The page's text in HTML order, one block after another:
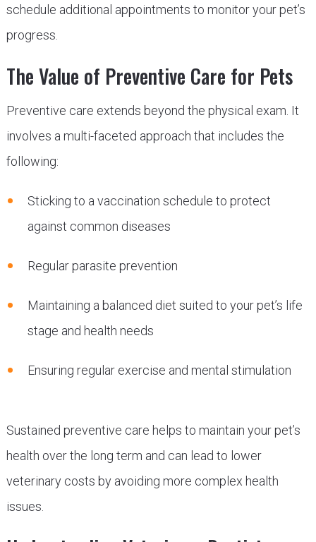
schedule additional appointments to monitor your pet’s
progress.
The Value of Preventive Care for Pets
Preventive care extends beyond the physical exam. It
involves a multi-faceted approach that includes the
following:
Sticking to a vaccination schedule to protect
against common diseases
Regular parasite prevention
Maintaining a balanced diet suited to your pet’s life
stage and health needs
Ensuring regular exercise and mental stimulation
Sustained preventive care helps to maintain your pet’s
health over the long term and can lead to lower
veterinary costs by avoiding more complex health
issues.